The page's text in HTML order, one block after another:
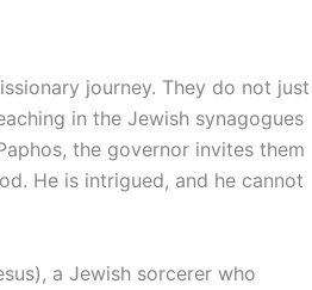
journey. They do not just
in the Jewish synagogues
the governor invites them
He is intrigued, and he cannot
a Jewish sorcerer who